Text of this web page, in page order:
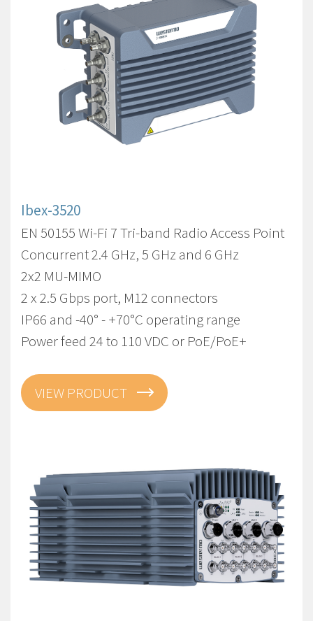
Ibex-3520
EN 50155 Wi-Fi 7 Tri-band Radio Access Point
Concurrent 2.4 GHz, 5 GHz and 6 GHz
2x2 MU-MIMO
2 x 2.5 Gbps port, M12 connectors
IP66 and -40° - +70°C operating range
Power feed 24 to 110 VDC or PoE/PoE+
VIEW PRODUCT